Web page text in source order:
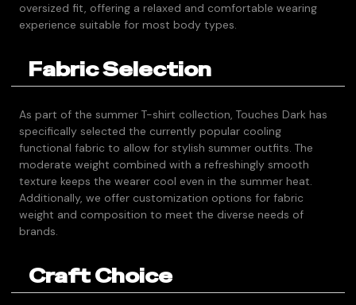
oversized fit, offering a relaxed and comfortable wearing
experience suitable for most body types.
Fabric Selection
As part of the summer T-shirt collection, Touches Dark has
specifically selected the currently popular cooling
functional fabric to allow for stylish summer outfits. The
moderate weight combined with a refreshingly smooth
texture keeps the wearer cool even in the summer heat.
Additionally, we offer customization options for fabric
weight and composition to meet the diverse needs of
brands.
Craft Choice